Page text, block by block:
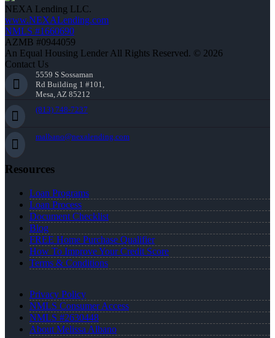
NEXA Lending LLC.
www.NEXALending.com
NMLS #1660690
AZMB #0944059
An Equal Housing Lender All Rights Reserved. © 2026
Contact Us
5559 S Sossaman
Rd Building 1 #101,
Mesa, AZ 85212
(813) 748-7237
malbano@nexalending.com
Resources
Loan Programs
Loan Process
Document Checklist
Blog
FREE Home Purchase Qualifier
How To Improve Your Credit Score
Terms & Conditions
Privacy Policy
NMLS Consumer Access
NMLS #2630448
About Melissa Albano